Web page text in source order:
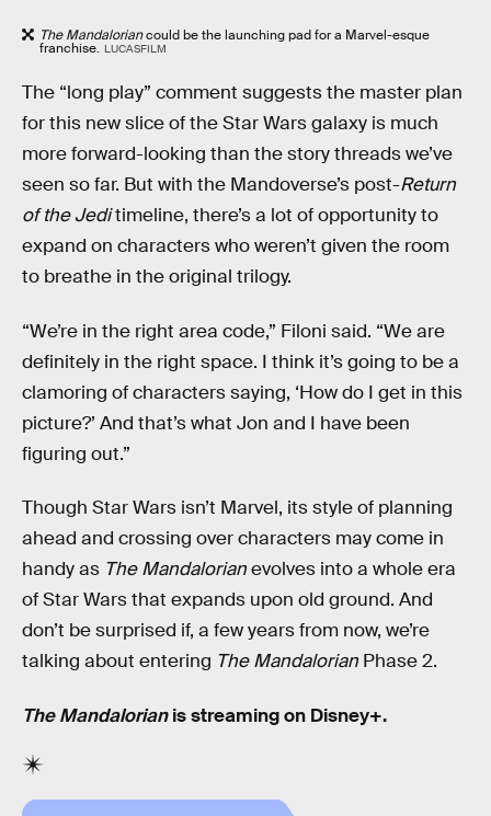
The Mandaloriancould be the launching pad for a Marvel-esque
franchise. LUCASFILM
The “long play” comment suggests the master plan
for this new slice of the Star Wars galaxy is much
more forward-looking than the story threads we’ve
seen so far. But with the Mandoverse’s post-Return
of the Jeditimeline, there’s a lot of opportunity to
expand on characters who weren’t given the room
to breathe in the original trilogy.
“We’re in the right area code,” Filoni said. “We are
definitely in the right space. I think it’s going to be a
clamoring of characters saying, ‘How do I get in this
picture?’ And that’s what Jon and I have been
figuring out.”
Though Star Wars isn’t Marvel, its style of planning
ahead and crossing over characters may come in
handy as The Mandalorianevolves into a whole era
of Star Wars that expands upon old ground. And
don’t be surprised if, a few years from now, we’re
talking about entering The Mandalorian Phase 2.
The Mandalorianis streaming on Disney+.